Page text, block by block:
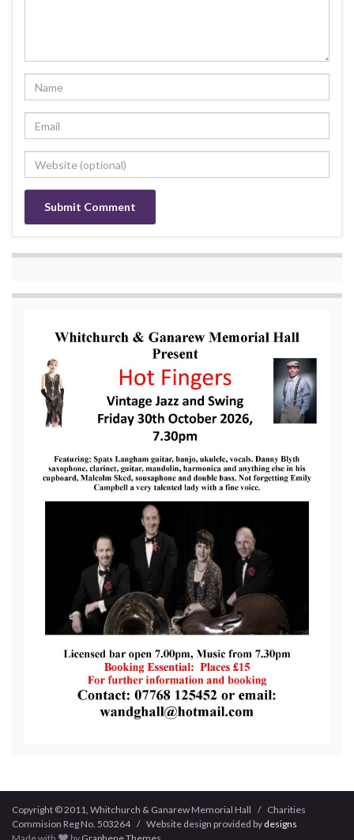
Copyright © 2011, Whitchurch & Ganarew Memorial Hall / Charities
Commision Reg No. 503264 / Website design provided by designs